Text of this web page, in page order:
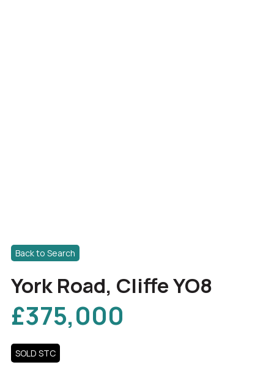
Back to Search
York Road, Cliffe YO8
£375,000
SOLD STC